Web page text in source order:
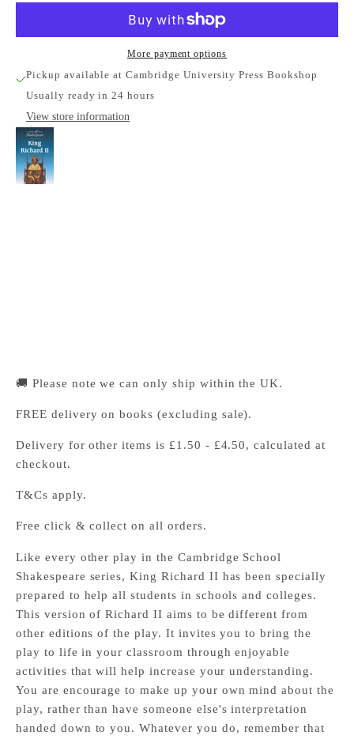
More payment options
Pickup available at Cambridge University Press Bookshop
Usually ready in 24 hours
View store information
🚚 Please note we can only ship within the UK.
FREE delivery on books (excluding sale).
Delivery for other items is £1.50 - £4.50, calculated at
checkout.
T&Cs apply.
Free click & collect on all orders.
Like every other play in the Cambridge School
Shakespeare series, King Richard II has been specially
prepared to help all students in schools and colleges.
This version of Richard II aims to be different from
other editions of the play. It invites you to bring the
play to life in your classroom through enjoyable
activities that will help increase your understanding.
You are encourage to make up your own mind about the
play, rather than have someone else's interpretation
handed down to you. Whatever you do, remember that